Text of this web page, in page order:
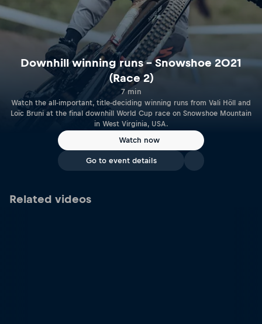
Downhill winning runs – Snowshoe 2021
(Race 2)
7 min
Watch the all-important, title-deciding winning runs from Vali Höll and
Loïc Bruni at the final downhill World Cup race on Snowshoe Mountain
in West Virginia, USA.
Watch now
Go to event details
Related videos